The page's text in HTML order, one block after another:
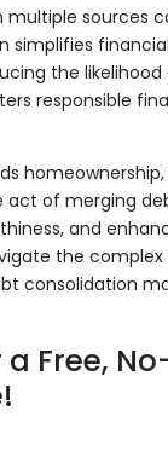
sources
simplifies
the
responsible
of merging
and
the
consolidation
a Free,